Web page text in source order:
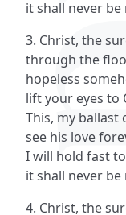
it shall never be
3. Christ, the
through the
hopeless
lift your eyes to
This, my ballast
see his love
I will hold fast
it shall never be
4. Christ, the